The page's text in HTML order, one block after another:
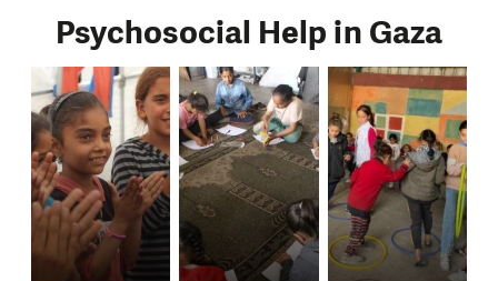
Psychosocial Help in Gaza